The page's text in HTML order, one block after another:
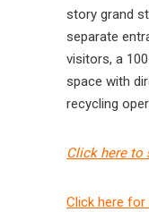
story grand
separate
visitors, a
space with
recycling
Click here to
Click here